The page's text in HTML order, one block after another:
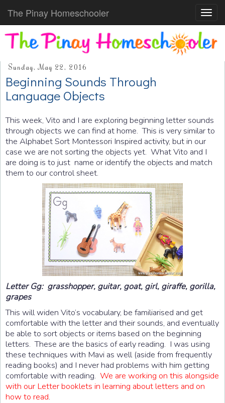
The Pinay Homeschooler
Sunday, May 22, 2016
Beginning Sounds Through
Language Objects
This week, Vito and I are exploring beginning letter sounds
through objects we can find at home. This is very similar to
the Alphabet Sort Montessori Inspired activity, but in our
case we are not sorting the objects yet. What Vito and I
are doing is to just name or identify the objects and match
them to our control sheet.
Letter Gg: grasshopper, guitar, goat, girl, giraffe, gorilla,
grapes
This will widen Vito’s vocabulary, be familiarised and get
comfortable with the letter and their sounds, and eventually
be able to sort objects or items based on the beginning
letters. These are the basics of early reading. I was using
these techniques with Mavi as well (aside from frequently
reading books) and I never had problems with him getting
comfortable with reading. We are working on this alongside
with our Letter booklets in learning about letters and on
how to read.